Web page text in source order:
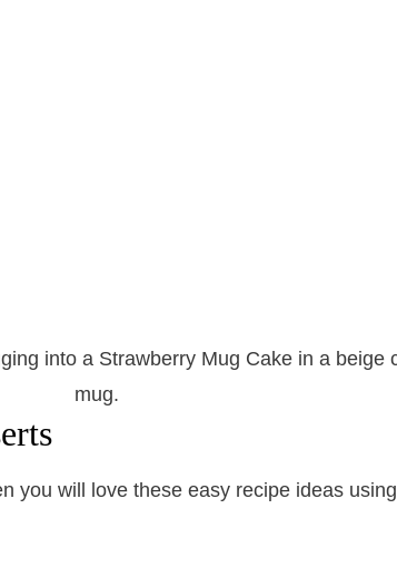
you will love these easy recipe ideas using